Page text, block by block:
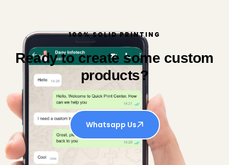
100% SOLID PRINTING
Ready to create some custom
products?
Whatsapp Us